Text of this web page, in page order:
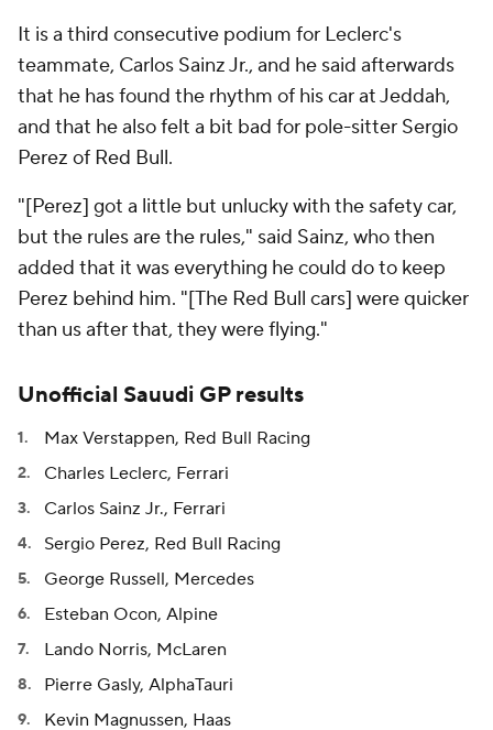
It is a third consecutive podium for Leclerc's
teammate, Carlos Sainz Jr., and he said afterwards
that he has found the rhythm of his car at Jeddah,
and that he also felt a bit bad for pole-sitter Sergio
Perez of Red Bull.
"[Perez] got a little but unlucky with the safety car,
but the rules are the rules," said Sainz, who then
added that it was everything he could do to keep
Perez behind him. "[The Red Bull cars] were quicker
than us after that, they were flying."
Unofficial Sauudi GP results
Max Verstappen, Red Bull Racing
Charles Leclerc, Ferrari
Carlos Sainz Jr., Ferrari
Sergio Perez, Red Bull Racing
George Russell, Mercedes
Esteban Ocon, Alpine
Lando Norris, McLaren
Pierre Gasly, AlphaTauri
Kevin Magnussen, Haas